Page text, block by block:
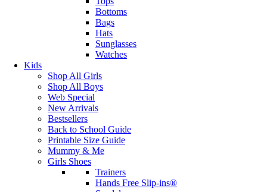
Bottoms
Bags
Hats
Sunglasses
Watches
Kids
Shop All Girls
Shop All Boys
Web Special
New Arrivals
Bestsellers
Back to School Guide
Printable Size Guide
Mummy & Me
Girls Shoes
Trainers
Hands Free Slip-ins®